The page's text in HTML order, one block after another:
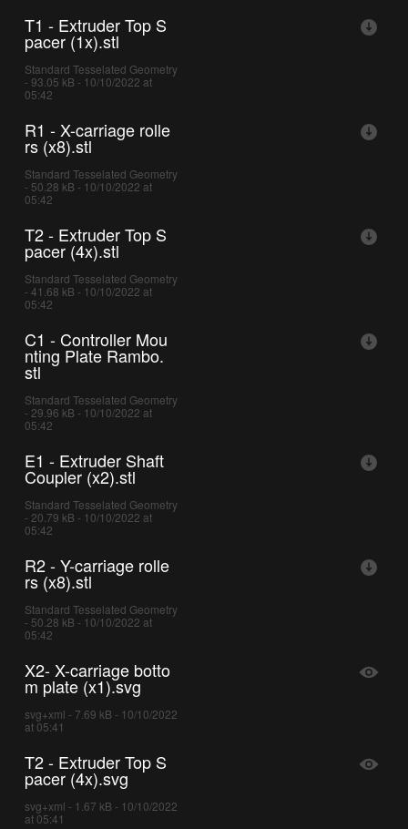
T1 - Extruder Top S
pacer (1x).stl
Standard Tesselated Geometry
- 93.05 kB - 10/10/2022 at
05:42
R1 - X-carriage rolle
rs (x8).stl
Standard Tesselated Geometry
- 50.28 kB - 10/10/2022 at
05:42
T2 - Extruder Top S
pacer (4x).stl
Standard Tesselated Geometry
- 41.68 kB - 10/10/2022 at
05:42
C1 - Controller Mou
nting Plate Rambo.
stl
Standard Tesselated Geometry
- 29.96 kB - 10/10/2022 at
05:42
E1 - Extruder Shaft
Coupler (x2).stl
Standard Tesselated Geometry
- 20.79 kB - 10/10/2022 at
05:42
R2 - Y-carriage rolle
rs (x8).stl
Standard Tesselated Geometry
- 50.28 kB - 10/10/2022 at
05:42
X2- X-carriage botto
m plate (x1).svg
svg+xml - 7.69 kB - 10/10/2022
at 05:41
T2 - Extruder Top S
pacer (4x).svg
svg+xml - 1.67 kB - 10/10/2022
at 05:41